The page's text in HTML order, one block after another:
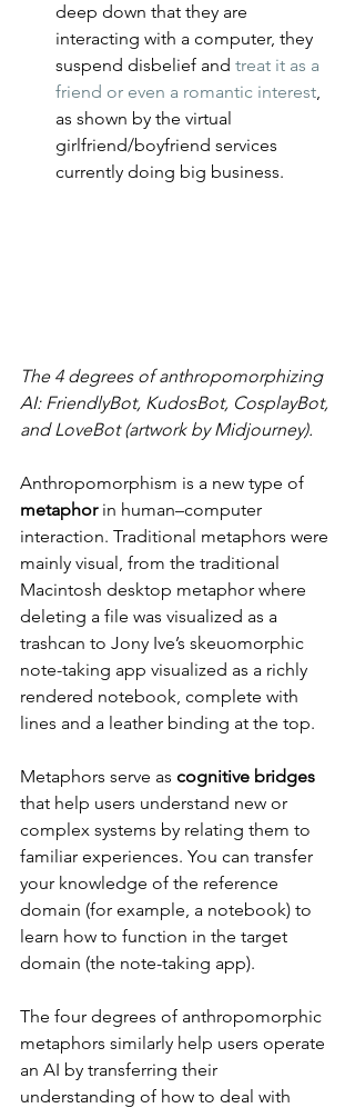
deep down that they are
interacting with a computer, they
suspend disbelief and treat it as a
friend or even a romantic interest,
as shown by the virtual
girlfriend/boyfriend services
currently doing big business.
The 4 degrees of anthropomorphizing
AI: FriendlyBot, KudosBot, CosplayBot,
and LoveBot (artwork by Midjourney).
Anthropomorphism is a new type of
metaphor in human–computer
interaction. Traditional metaphors were
mainly visual, from the traditional
Macintosh desktop metaphor where
deleting a file was visualized as a
trashcan to Jony Ive’s skeuomorphic
note-taking app visualized as a richly
rendered notebook, complete with
lines and a leather binding at the top.
Metaphors serve as cognitive bridges
that help users understand new or
complex systems by relating them to
familiar experiences. You can transfer
your knowledge of the reference
domain (for example, a notebook) to
learn how to function in the target
domain (the note-taking app).
The four degrees of anthropomorphic
metaphors similarly help users operate
an AI by transferring their
understanding of how to deal with